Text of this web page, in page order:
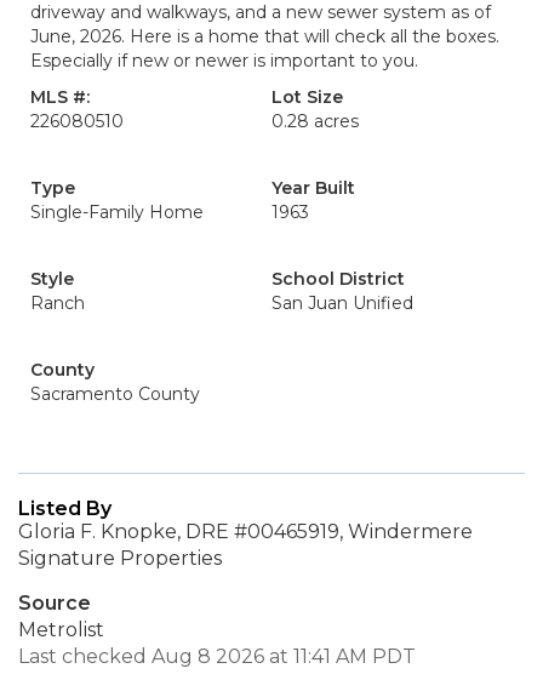
driveway and walkways, and a new sewer system as of
June, 2026. Here is a home that will check all the boxes.
Especially if new or newer is important to you.
MLS #:
226080510
Lot Size
0.28 acres
Type
Single-Family Home
Year Built
1963
Style
Ranch
School District
San Juan Unified
County
Sacramento County
Listed By
Gloria F. Knopke, DRE #00465919, Windermere
Signature Properties
Source
Metrolist
Last checked Aug 8 2026 at 11:41 AM PDT